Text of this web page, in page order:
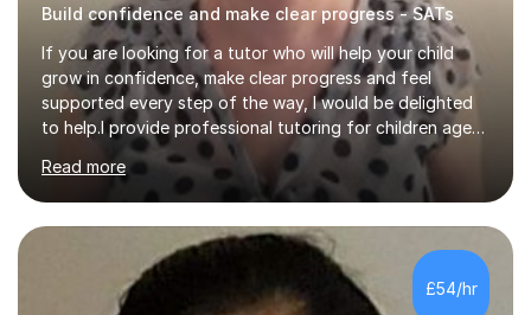
Build confidence and make clear progress - SATs
If you are looking for a tutor who will help your child
grow in confidence, make clear progress and feel
supported every step of the way, I would be delighted
to help.I provide professional tutoring for children aged
7–13, supporting pupils who need to catch up, keep up,
or prepare for key milestones such as SATs and 11 plus
grammar school entrance exams. As a qualified and
experienced primary school teacher and tutor, I
understand how to identify gaps in learning, build
secure understanding and help children approach their
work with greater independence.Every child is different,
Read more
£54/hr